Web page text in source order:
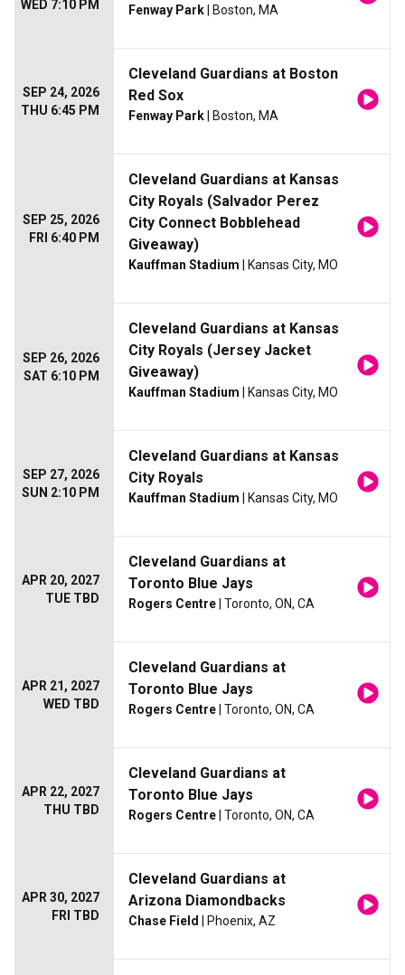
WED 7:10 PM Fenway Park | Boston, MA
SEP 24, 2026
THU 6:45 PM
Cleveland Guardians at Boston
Red Sox
Fenway Park | Boston, MA
SEP 25, 2026
FRI 6:40 PM
Cleveland Guardians at Kansas
City Royals (Salvador Perez
City Connect Bobblehead
Giveaway)
Kauffman Stadium | Kansas City, MO
SEP 26, 2026
SAT 6:10 PM
Cleveland Guardians at Kansas
City Royals (Jersey Jacket
Giveaway)
Kauffman Stadium | Kansas City, MO
SEP 27, 2026
SUN 2:10 PM
Cleveland Guardians at Kansas
City Royals
Kauffman Stadium | Kansas City, MO
APR 20, 2027
TUE TBD
Cleveland Guardians at
Toronto Blue Jays
Rogers Centre | Toronto, ON, CA
APR 21, 2027
WED TBD
Cleveland Guardians at
Toronto Blue Jays
Rogers Centre | Toronto, ON, CA
APR 22, 2027
THU TBD
Cleveland Guardians at
Toronto Blue Jays
Rogers Centre | Toronto, ON, CA
APR 30, 2027
FRI TBD
Cleveland Guardians at
Arizona Diamondbacks
Chase Field | Phoenix, AZ